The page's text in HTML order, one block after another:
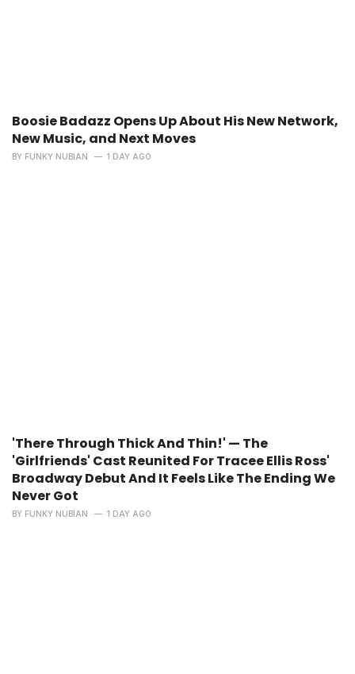
Boosie Badazz Opens Up About His New Network,
New Music, and Next Moves
BY FUNKY NUBIAN 1 DAY AGO
'There Through Thick And Thin!' — The
'Girlfriends' Cast Reunited For Tracee Ellis Ross'
Broadway Debut And It Feels Like The Ending We
Never Got
BY FUNKY NUBIAN 1 DAY AGO